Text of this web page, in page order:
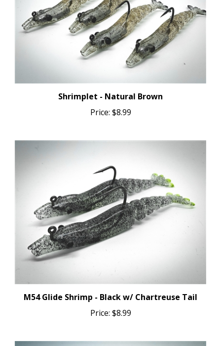
Shrimplet - Natural Brown
Price:$8.99
M54 Glide Shrimp - Black w/ Chartreuse Tail
Price:$8.99